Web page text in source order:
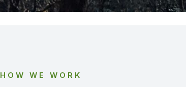
HOW WE WORK